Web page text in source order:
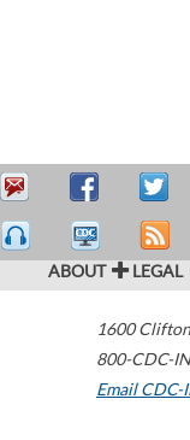
ABOUT LEGAL
1600
800-CDC-
Email CDC-